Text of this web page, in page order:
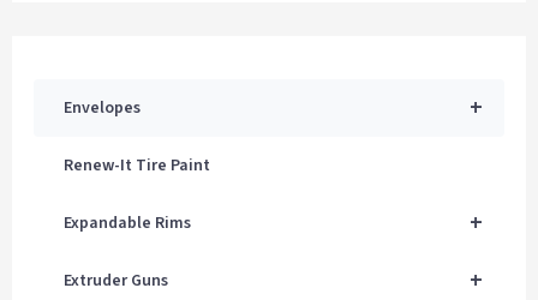
+
Envelopes
Renew-It Tire Paint
+
Expandable Rims
+
Extruder Guns